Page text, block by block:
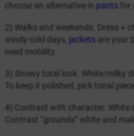
choose an alternative in pants
2) Walks and weekends. Dress +
windy cold days, jackets are your
need mobility.
3) Snowy total look. White/milky
To keep it polished, pick tonal
4) Contrast with character. White
Contrast “grounds” white and